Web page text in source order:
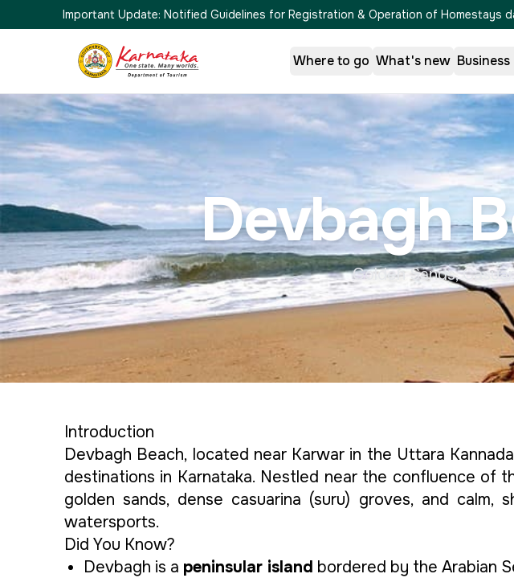
Important Update: Notified Guidelines for Registration & Operation of Homestays
Where to go What's new
Devbagh
Golden Sands,
Introduction
Devbagh Beach, located near Karwar in the Uttara
destinations in Karnataka. Nestled near the confluence of
golden sands, dense casuarina (suru) groves, and
watersports.
Did You Know?
Devbagh is a peninsular island bordered by the Arabian